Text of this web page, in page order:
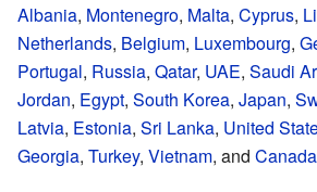
Albania, Montenegro, Malta, Cyprus,
Netherlands, Belgium, Luxembourg,
Portugal, Russia, Qatar, UAE, Saudi
Jordan, Egypt, South Korea, Japan,
Latvia, Estonia, Sri Lanka, United
Georgia, Turkey, Vietnam, and Canada